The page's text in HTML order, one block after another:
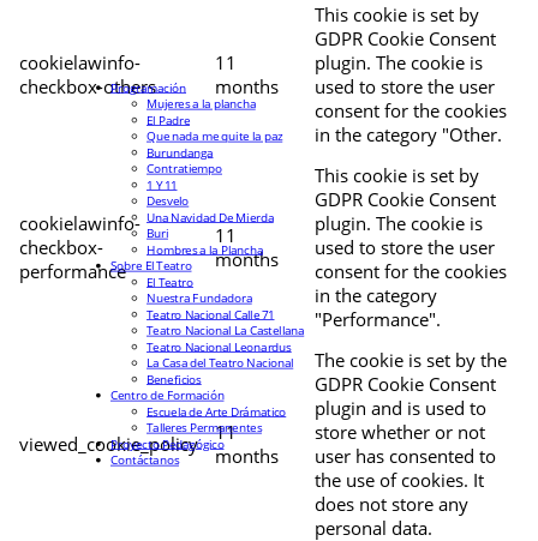
cookielawinfo-
checkbox-others
11
months
This cookie is set by
GDPR Cookie Consent
plugin. The cookie is
used to store the user
consent for the cookies
in the category "Other.
cookielawinfo-
checkbox-
performance
11
months
This cookie is set by
GDPR Cookie Consent
plugin. The cookie is
used to store the user
consent for the cookies
in the category
"Performance".
viewed_cookie_policy
11
months
The cookie is set by the
GDPR Cookie Consent
plugin and is used to
store whether or not
user has consented to
the use of cookies. It
does not store any
personal data.
Programación
Mujeres a la plancha
El Padre
Que nada me quite la paz
Burundanga
Contratiempo
1 Y 11
Desvelo
Una Navidad De Mierda
Buri
Hombres a la Plancha
Sobre El Teatro
El Teatro
Nuestra Fundadora
Teatro Nacional Calle 71
Teatro Nacional La Castellana
Teatro Nacional Leonardus
La Casa del Teatro Nacional
Beneficios
Centro de Formación
Escuela de Arte Drámatico
Talleres Permanentes
Proyecto Pedagógico
Contáctanos